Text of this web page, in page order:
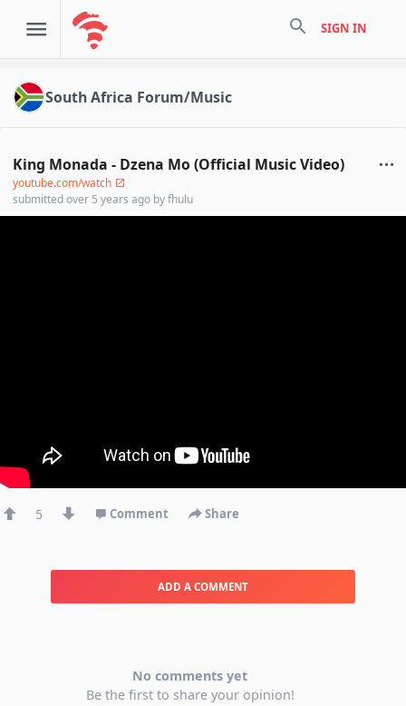
search SIGN IN
South Africa Forum/Music
King Monada - Dzena Mo (Official Music Video)
youtube.com/watch
submittedover 5 years ago byfhulu
5 Comment Share
ADD A COMMENT
No comments yet
Be the first to share your opinion!